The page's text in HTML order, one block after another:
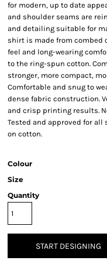
for modern, up to date
and shoulder seams are
and detailing suitable for
shirt is made from combed
feel and long-wearing
to the ring-spun cotton.
stronger, more compact,
Comfortable and snug to
dense fabric construction.
and crisp printing results.
Tested and approved for
on cotton.
Colour
Size
Quantity
START DESIGNING